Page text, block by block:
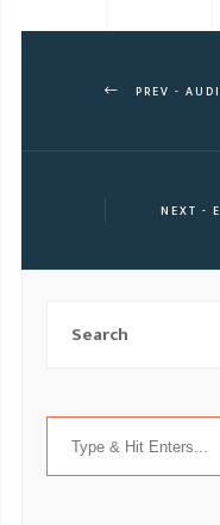
PREV -
NEXT -
Search